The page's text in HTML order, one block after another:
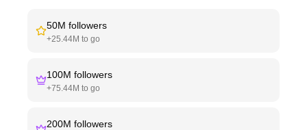
50M followers
+25.44M to go
100M followers
+75.44M to go
200M followers